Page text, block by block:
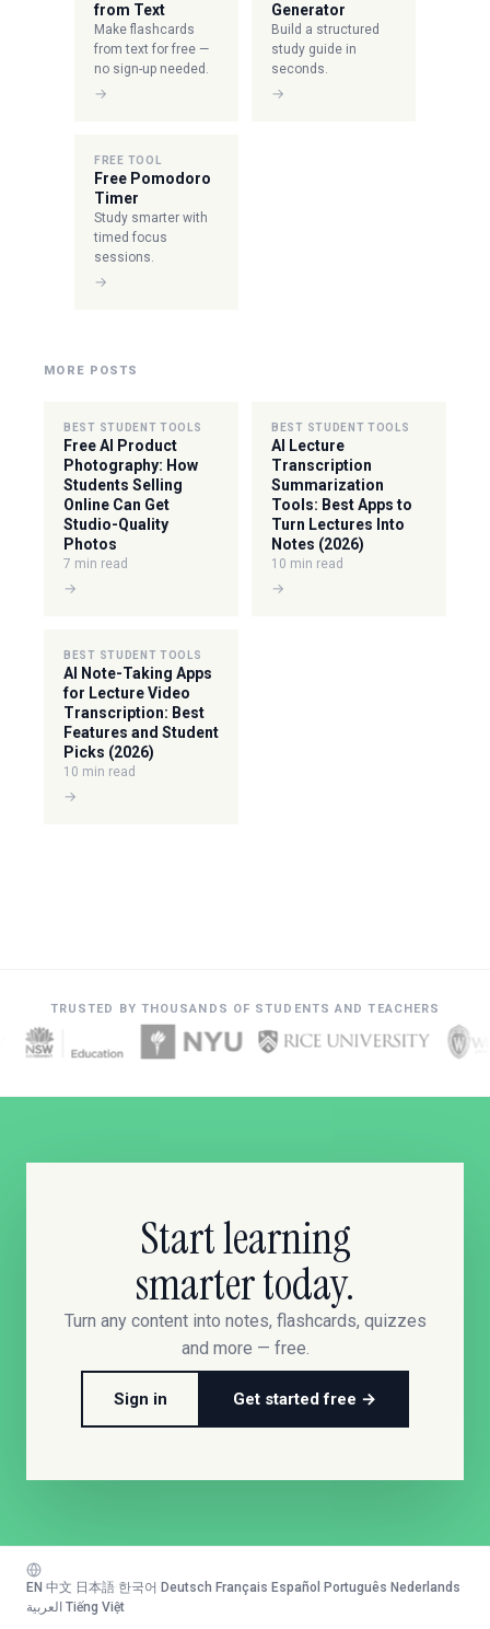
from Text
Make flashcards
from text for free —
no sign-up needed.
→
Generator
Build a structured
study guide in
seconds.
→
FREE TOOL
Free Pomodoro
Timer
Study smarter with
timed focus
sessions.
→
MORE POSTS
BEST STUDENT TOOLS
Free AI Product
Photography: How
Students Selling
Online Can Get
Studio-Quality
Photos
7 min read
→
BEST STUDENT TOOLS
AI Lecture
Transcription
Summarization
Tools: Best Apps to
Turn Lectures Into
Notes (2026)
10 min read
→
BEST STUDENT TOOLS
AI Note-Taking Apps
for Lecture Video
Transcription: Best
Features and Student
Picks (2026)
10 min read
→
TRUSTED BY THOUSANDS OF STUDENTS AND TEACHERS
Start learning
smarter today.
Turn any content into notes, flashcards, quizzes
and more — free.
Sign in Get started free →
EN 中文 日本語 한국어 Deutsch Français Español Português Nederlands
العربية Tiếng Việt